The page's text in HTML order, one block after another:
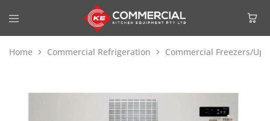
Home Commercial Refrigeration Commercial Freezers/